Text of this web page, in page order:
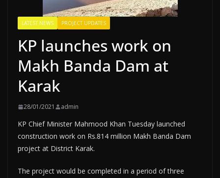
LATEST NEWS PROJECT UPDATES
KP launches work on
Makh Banda Dam at
Karak
28/01/2021 admin
KP Chief Minister Mahmood Khan Tuesday launched
construction work on Rs.814 million Makh Banda Dam
project at District Karak.
The project would be completed in a period of three